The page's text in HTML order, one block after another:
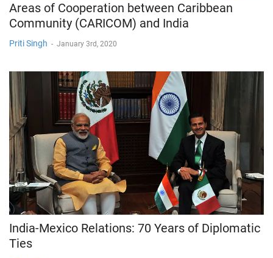
Areas of Cooperation between Caribbean
Community (CARICOM) and India
Priti Singh - January 3rd, 2020
India-Mexico Relations: 70 Years of Diplomatic
Ties